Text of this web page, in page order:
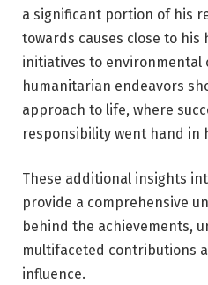
a significant portion of his
towards causes close to his
initiatives to environmental
humanitarian endeavors
approach to life, where
responsibility went hand in
These additional insights
provide a comprehensive
behind the achievements,
multifaceted contributions
influence.